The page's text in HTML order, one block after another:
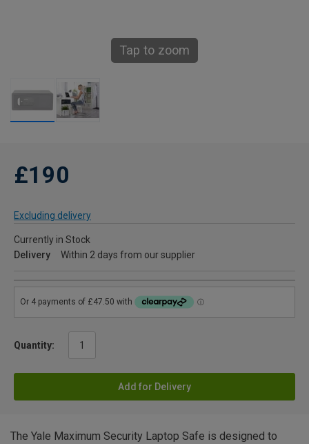
Tap to zoom
£190
Excluding delivery
Currently in Stock
Delivery
Within 2 days from our supplier
Quantity:
Add for Delivery
The Yale Maximum Security Laptop Safe is designed to